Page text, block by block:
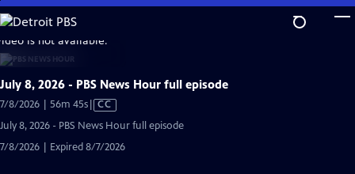
Skip
to
Main
Content
is not available.
July 8, 2026 - PBS News Hour full episode
7/8/2026 | 56m 45sVideo
Captions
CC
July 8, 2026 - PBS News Hour full episode
7/8/2026 | Expired 8/7/2026